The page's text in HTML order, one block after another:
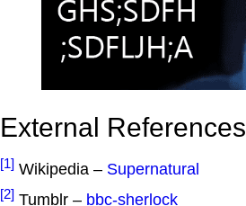
External References
[1] Wikipedia – Supernatural
[2] Tumblr – bbc-sherlock